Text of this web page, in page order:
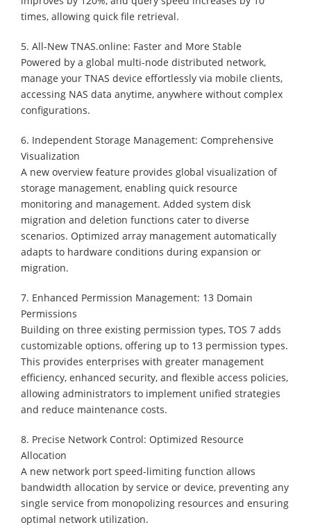
times, allowing quick file retrieval.
5. All-New TNAS.online: Faster and More Stable
Powered by a global multi-node distributed network,
manage your TNAS device effortlessly via mobile clients,
accessing NAS data anytime, anywhere without complex
configurations.
6. Independent Storage Management: Comprehensive
Visualization
A new overview feature provides global visualization of
storage management, enabling quick resource
monitoring and management. Added system disk
migration and deletion functions cater to diverse
scenarios. Optimized array management automatically
adapts to hardware conditions during expansion or
migration.
7. Enhanced Permission Management: 13 Domain
Permissions
Building on three existing permission types, TOS 7 adds
customizable options, offering up to 13 permission types.
This provides enterprises with greater management
efficiency, enhanced security, and flexible access policies,
allowing administrators to implement unified strategies
and reduce maintenance costs.
8. Precise Network Control: Optimized Resource
Allocation
A new network port speed-limiting function allows
bandwidth allocation by service or device, preventing any
single service from monopolizing resources and ensuring
optimal network utilization.